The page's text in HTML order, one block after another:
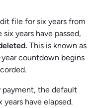
file for six years from
years have passed,
This is known as
countdown begins
the default
have elapsed.